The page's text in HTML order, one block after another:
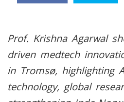
Prof. Krishna Agarwal
driven medtech
in Tromsø, highlighting
technology, global